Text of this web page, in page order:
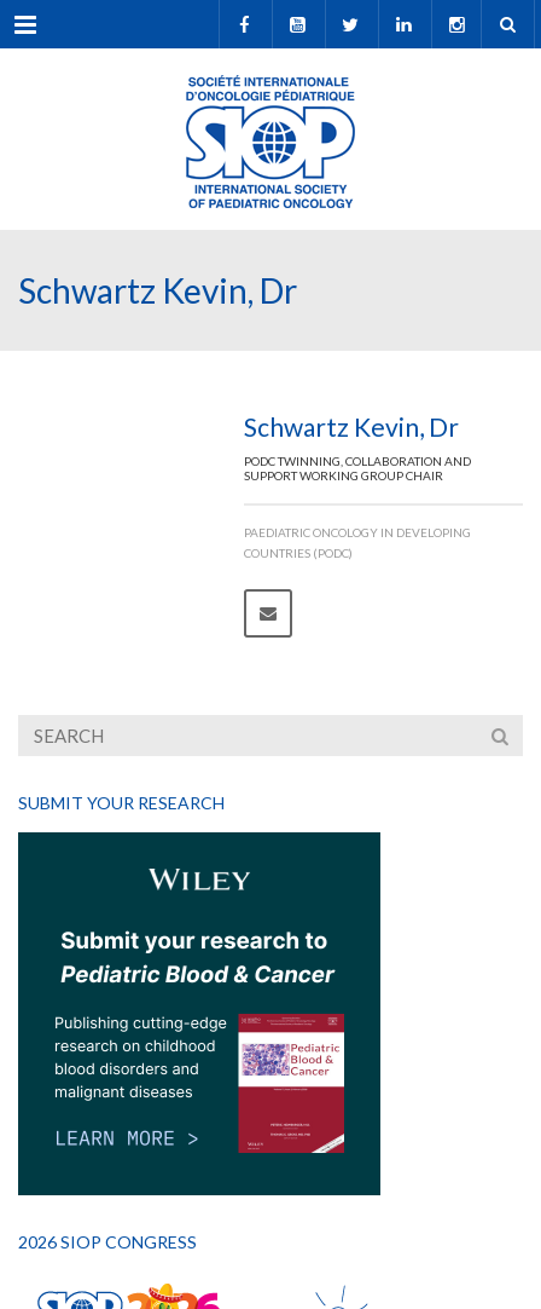
Menu
Schwartz Kevin, Dr
Schwartz Kevin, Dr
PODC TWINNING, COLLABORATION AND
SUPPORT WORKING GROUP CHAIR
PAEDIATRIC ONCOLOGY IN DEVELOPING
COUNTRIES (PODC)
SUBMIT YOUR RESEARCH
2026 SIOP CONGRESS